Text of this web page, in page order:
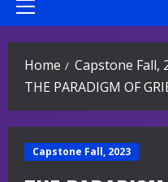
Primary
Home
Capstone Fall,
THE PARADIGM OF
Capstone Fall, 2023